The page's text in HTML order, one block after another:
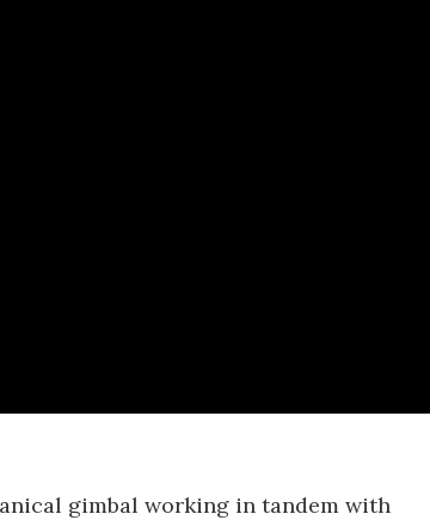
gimbal working in tandem with